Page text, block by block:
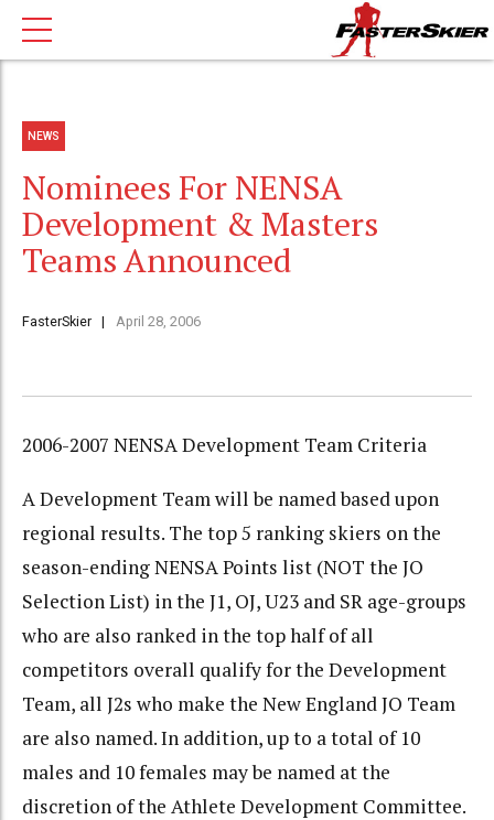
NEWS
Nominees For NENSA
Development & Masters
Teams Announced
FasterSkier April 28, 2006
2006-2007 NENSA Development Team Criteria
A Development Team will be named based upon
regional results. The top 5 ranking skiers on the
season-ending NENSA Points list (NOT the JO
Selection List) in the J1, OJ, U23 and SR age-groups
who are also ranked in the top half of all
competitors overall qualify for the Development
Team, all J2s who make the New England JO Team
are also named. In addition, up to a total of 10
males and 10 females may be named at the
discretion of the Athlete Development Committee.